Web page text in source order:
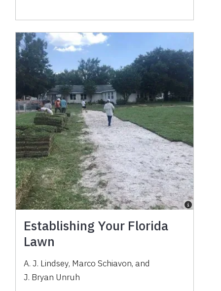
Establishing Your Florida
Lawn
A. J. Lindsey, Marco Schiavon, and
J. Bryan Unruh